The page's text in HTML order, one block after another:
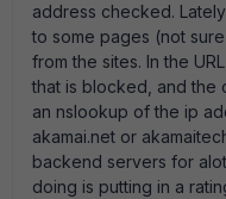
address checked.
to some pages (not
from the sites. In the
that is blocked, and the
an nslookup of the ip
akamai.net or
backend servers for
doing is putting in a